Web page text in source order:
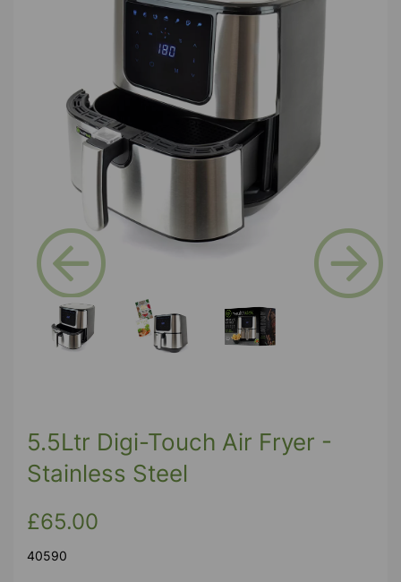
Previous
5.5Ltr Digi-Touch Air Fryer -
Stainless Steel
£65.00
40590